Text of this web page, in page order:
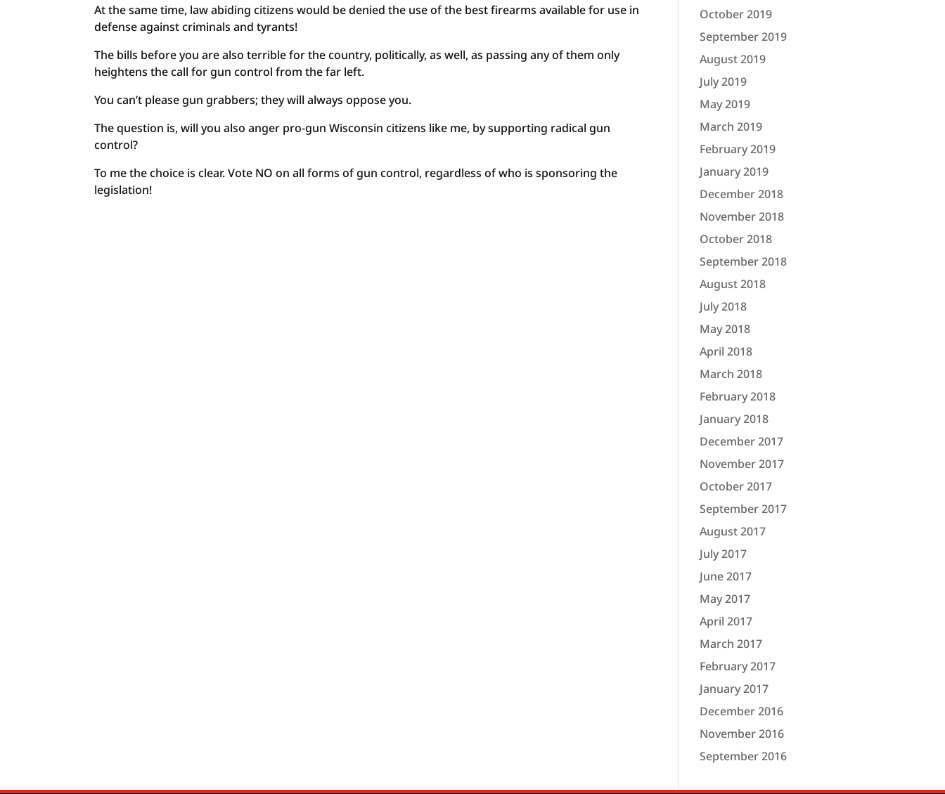
At the same time, law abiding citizens would be denied the use of the best firearms available for use in
defense against criminals and tyrants!
The bills before you are also terrible for the country, politically, as well, as passing any of them only
heightens the call for gun control from the far left.
You can’t please gun grabbers; they will always oppose you.
The question is, will you also anger pro-gun Wisconsin citizens like me, by supporting radical gun
control?
To me the choice is clear. Vote NO on all forms of gun control, regardless of who is sponsoring the
legislation!
October 2019
September 2019
August 2019
July 2019
May 2019
March 2019
February 2019
January 2019
December 2018
November 2018
October 2018
September 2018
August 2018
July 2018
May 2018
April 2018
March 2018
February 2018
January 2018
December 2017
November 2017
October 2017
September 2017
August 2017
July 2017
June 2017
May 2017
April 2017
March 2017
February 2017
January 2017
December 2016
November 2016
September 2016